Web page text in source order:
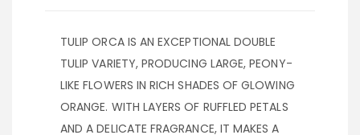
TULIP ORCA IS AN EXCEPTIONAL DOUBLE
TULIP VARIETY, PRODUCING LARGE, PEONY-
LIKE FLOWERS IN RICH SHADES OF GLOWING
ORANGE. WITH LAYERS OF RUFFLED PETALS
AND A DELICATE FRAGRANCE, IT MAKES A